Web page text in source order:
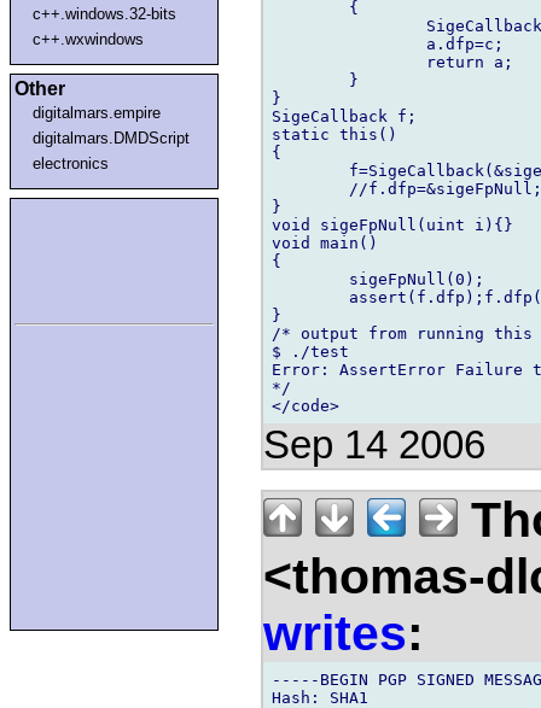
c++.windows.32-bits
c++.wxwindows
Other
digitalmars.empire
digitalmars.DMDScript
electronics
}
SigeCallback f;
static this()
{
}
void sigeFpNull(uint i){}
void main()
{
}
/* output from running this
$ ./test
Error: AssertError Failure
*/
Sep 14 2006
<thomas-
writes:
-----BEGIN PGP SIGNED
Hash: SHA1